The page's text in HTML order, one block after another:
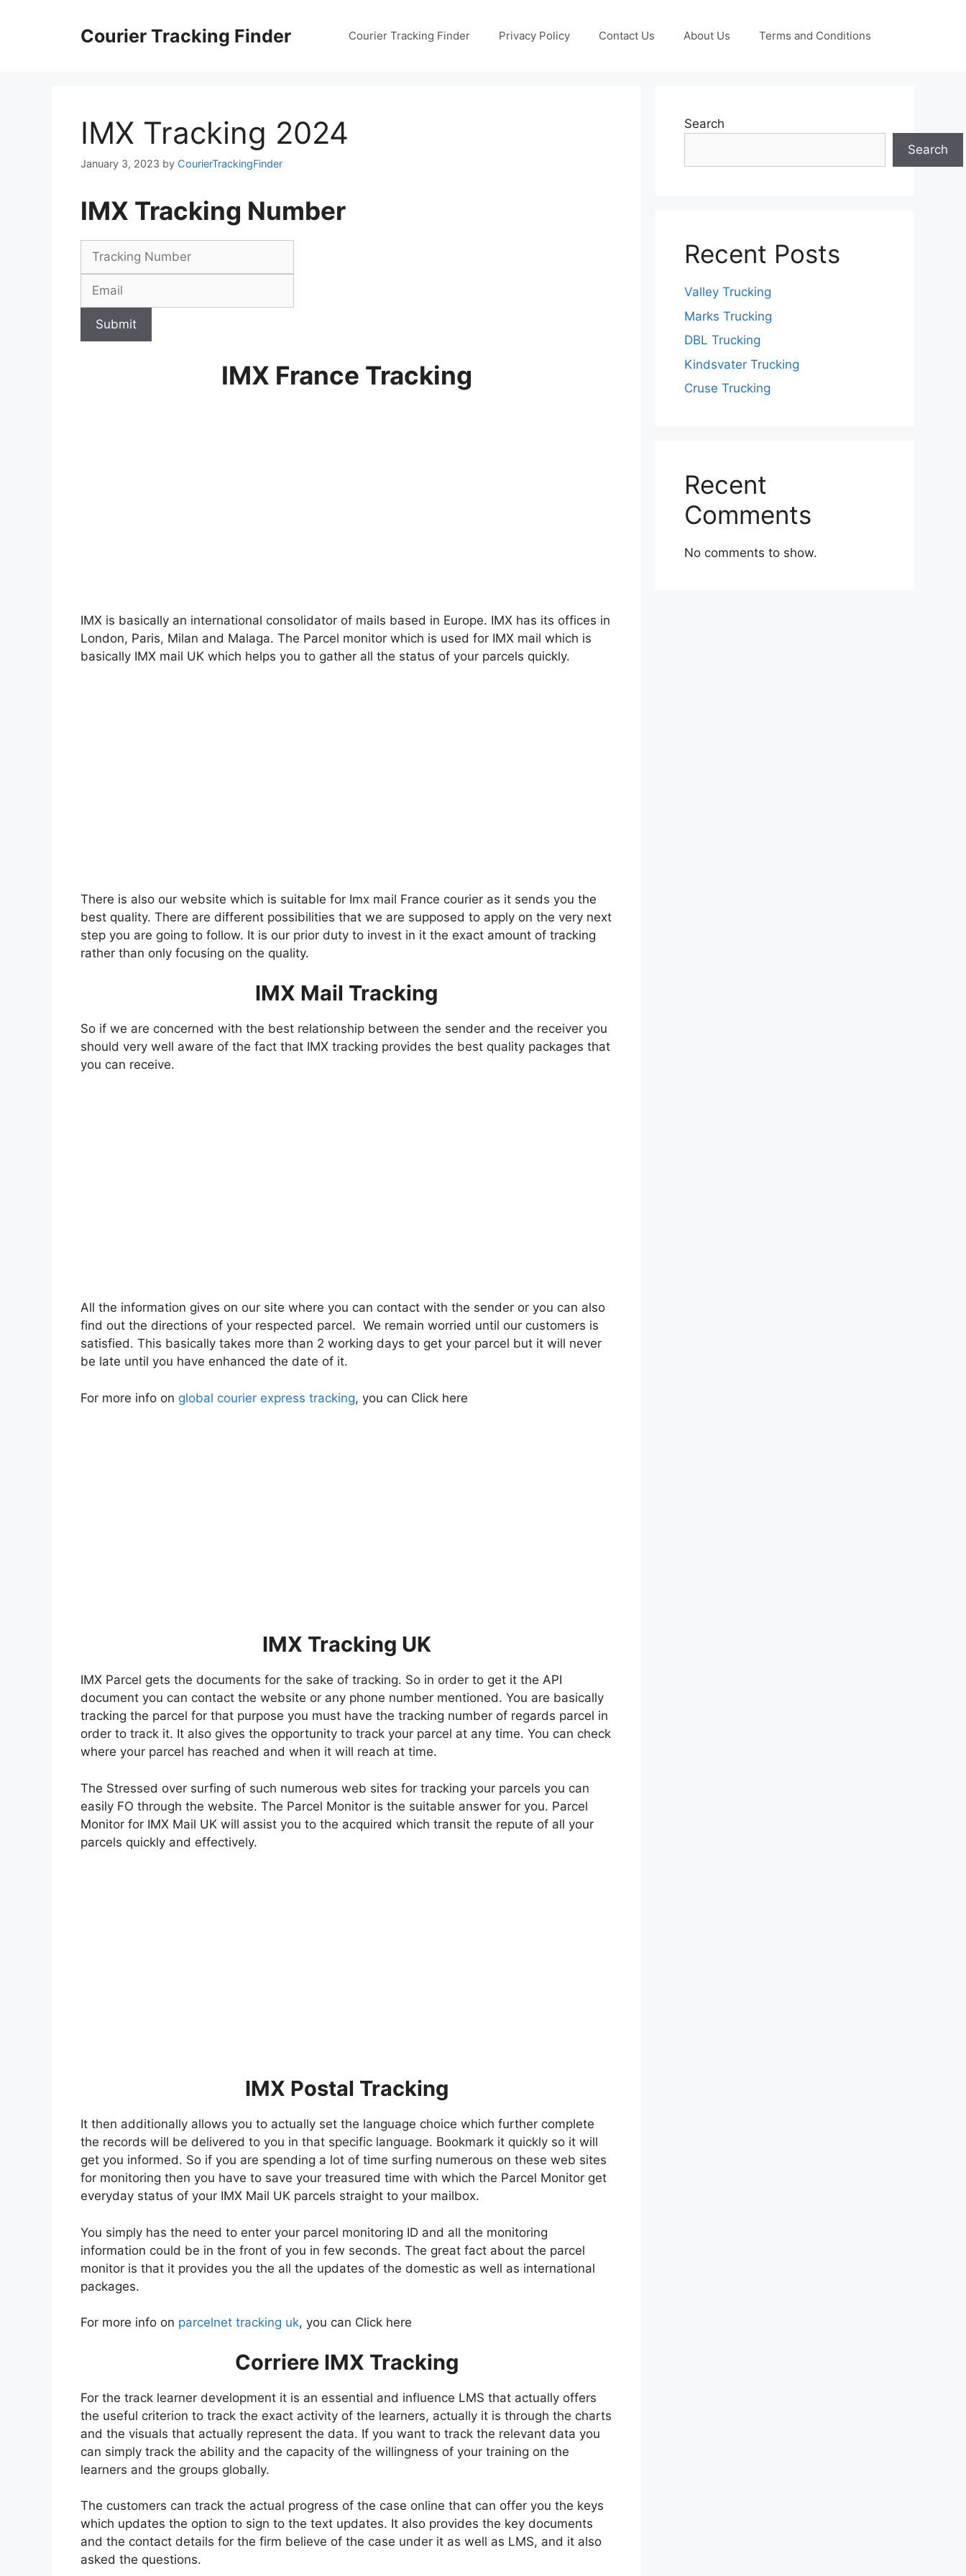
Courier Tracking Finder Courier Tracking Finder Privacy Policy Contact Us About Us Terms and Conditions
IMX Tracking 2024
January 3, 2023 by CourierTrackingFinder
IMX Tracking Number
Submit
IMX France Tracking
IMX is basically an international consolidator of mails based in Europe. IMX has its offices in
London, Paris, Milan and Malaga. The Parcel monitor which is used for IMX mail which is
basically IMX mail UK which helps you to gather all the status of your parcels quickly.
There is also our website which is suitable for Imx mail France courier as it sends you the
best quality. There are different possibilities that we are supposed to apply on the very next
step you are going to follow. It is our prior duty to invest in it the exact amount of tracking
rather than only focusing on the quality.
IMX Mail Tracking
So if we are concerned with the best relationship between the sender and the receiver you
should very well aware of the fact that IMX tracking provides the best quality packages that
you can receive.
All the information gives on our site where you can contact with the sender or you can also
find out the directions of your respected parcel. We remain worried until our customers is
satisfied. This basically takes more than 2 working days to get your parcel but it will never
be late until you have enhanced the date of it.
For more info on global courier express tracking, you can Click here
IMX Tracking UK
IMX Parcel gets the documents for the sake of tracking. So in order to get it the API
document you can contact the website or any phone number mentioned. You are basically
tracking the parcel for that purpose you must have the tracking number of regards parcel in
order to track it. It also gives the opportunity to track your parcel at any time. You can check
where your parcel has reached and when it will reach at time.
The Stressed over surfing of such numerous web sites for tracking your parcels you can
easily FO through the website. The Parcel Monitor is the suitable answer for you. Parcel
Monitor for IMX Mail UK will assist you to the acquired which transit the repute of all your
parcels quickly and effectively.
IMX Postal Tracking
It then additionally allows you to actually set the language choice which further complete
the records will be delivered to you in that specific language. Bookmark it quickly so it will
get you informed. So if you are spending a lot of time surfing numerous on these web sites
for monitoring then you have to save your treasured time with which the Parcel Monitor get
everyday status of your IMX Mail UK parcels straight to your mailbox.
You simply has the need to enter your parcel monitoring ID and all the monitoring
information could be in the front of you in few seconds. The great fact about the parcel
monitor is that it provides you the all the updates of the domestic as well as international
packages.
For more info on parcelnet tracking uk, you can Click here
Corriere IMX Tracking
For the track learner development it is an essential and influence LMS that actually offers
the useful criterion to track the exact activity of the learners, actually it is through the charts
and the visuals that actually represent the data. If you want to track the relevant data you
can simply track the ability and the capacity of the willingness of your training on the
learners and the groups globally.
The customers can track the actual progress of the case online that can offer you the keys
which updates the option to sign to the text updates. It also provides the key documents
and the contact details for the firm believe of the case under it as well as LMS, and it also
asked the questions.
Search
Search
Recent Posts
Valley Trucking
Marks Trucking
DBL Trucking
Kindsvater Trucking
Cruse Trucking
Recent
Comments
No comments to show.